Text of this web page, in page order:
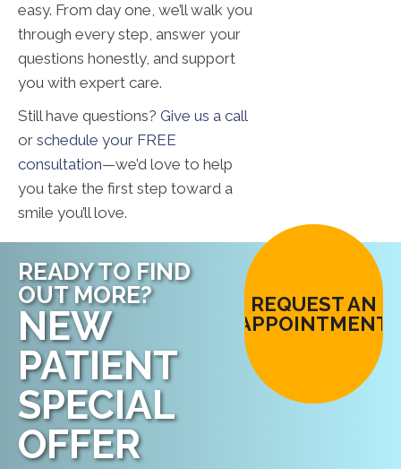
easy. From day one, we’ll walk you
through every step, answer your
questions honestly, and support
you with expert care.
Still have questions? Give us a call
or schedule your FREE
consultation—we’d love to help
you take the first step toward a
smile you’ll love.
READY TO FIND
OUT MORE?
NEW
PATIENT
SPECIAL
OFFER
REQUEST AN
APPOINTMENT